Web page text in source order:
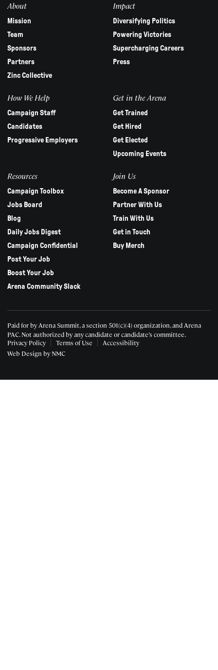
About
Mission
Team
Sponsors
Partners
Zinc Collective
Impact
Diversifying Politics
Powering Victories
Supercharging Careers
Press
How We Help
Campaign Staff
Candidates
Progressive Employers
Get in the Arena
Get Trained
Get Hired
Get Elected
Upcoming Events
Resources
Campaign Toolbox
Jobs Board
Blog
Daily Jobs Digest
Campaign Confidential
Post Your Job
Boost Your Job
Arena Community Slack
Join Us
Become A Sponsor
Partner With Us
Train With Us
Get in Touch
Buy Merch
Paid for by Arena Summit, a section 501(c)(4) organization, and Arena
PAC.Not authorized by any candidate or candidate’s committee.
Privacy Policy
Terms of Use
Accessibility
Web Design by NMC